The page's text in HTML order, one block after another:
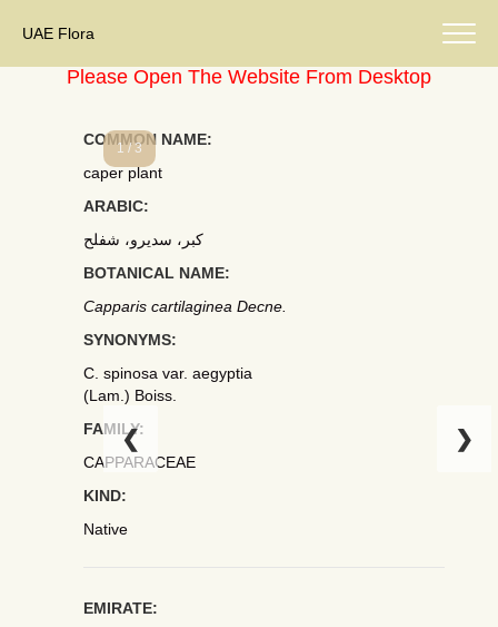
UAE Flora
Please Open The Website From Desktop
COMMON NAME:
caper plant
ARABIC:
كبر، سديرو، شفلح
BOTANICAL NAME:
Capparis cartilaginea Decne.
SYNONYMS:
C. spinosa var. aegyptia
(Lam.) Boiss.
FAMILY:
CAPPARACEAE
KIND:
Native
EMIRATE:
1 / 3
❮ ❯